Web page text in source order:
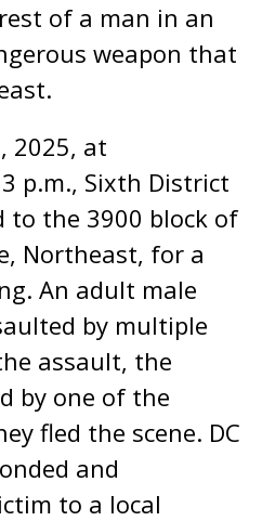
of a man in an
weapon that
2025, at
p.m., Sixth District
to the 3900 block of
Northeast, for a
An adult male
by multiple
assault, the
by one of the
fled the scene. DC
and
to a local